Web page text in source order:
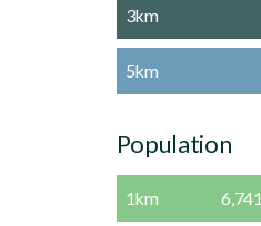
3km
5km
Population
1km 6,741